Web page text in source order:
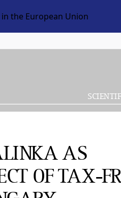
the European Union